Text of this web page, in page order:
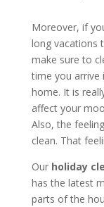
Moreover, if
long vacations
make sure to
time you arrive
home. It is
affect your
Also, the
clean. That
Our holiday
has the latest
parts of the